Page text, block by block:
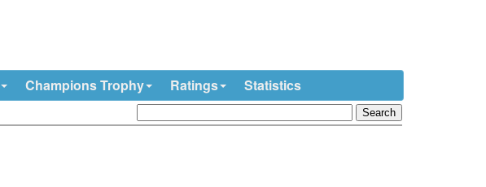
Champions Trophy Ratings Statistics